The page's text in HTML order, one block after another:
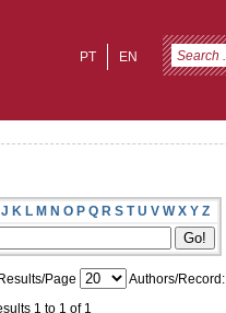
EN
PT
J K L M N O P Q R S T U V W X Y Z
Page
Authors/Record:
1 to 1 of 1